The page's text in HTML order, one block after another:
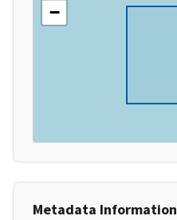
−
Metadata Information